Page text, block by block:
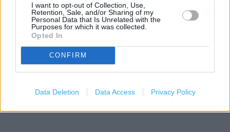
I want to opt-out of Collection, Use,
Retention, Sale, and/or Sharing of my
Personal Data that Is Unrelated with the
Purposes for which it was collected.
Opted In
CONFIRM
Data Deletion Data Access Privacy Policy
200 m